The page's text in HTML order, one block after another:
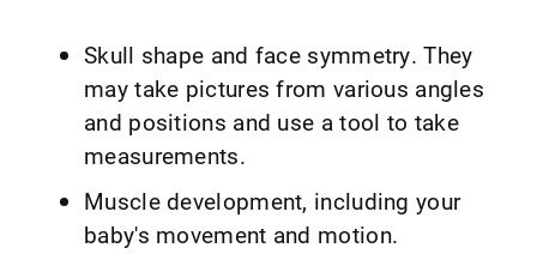
Skull shape and face symmetry. They
may take pictures from various angles
and positions and use a tool to take
measurements.
Muscle development, including your
baby's movement and motion.